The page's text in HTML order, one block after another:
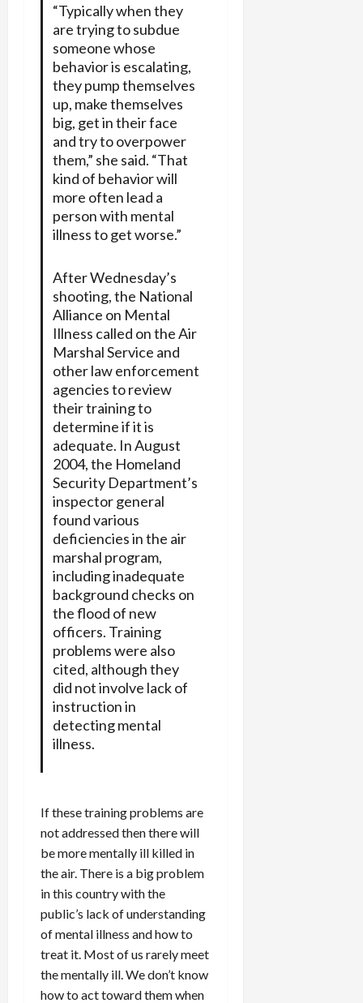
“Typically when they
are trying to subdue
someone whose
behavior is escalating,
they pump themselves
up, make themselves
big, get in their face
and try to overpower
them,” she said. “That
kind of behavior will
more often lead a
person with mental
illness to get worse.”
After Wednesday’s
shooting, the National
Alliance on Mental
Illness called on the Air
Marshal Service and
other law enforcement
agencies to review
their training to
determine if it is
adequate. In August
2004, the Homeland
Security Department’s
inspector general
found various
deficiencies in the air
marshal program,
including inadequate
background checks on
the flood of new
officers. Training
problems were also
cited, although they
did not involve lack of
instruction in
detecting mental
illness.
If these training problems are
not addressed then there will
be more mentally ill killed in
the air. There is a big problem
in this country with the
public’s lack of understanding
of mental illness and how to
treat it. Most of us rarely meet
the mentally ill. We don’t know
how to act toward them when